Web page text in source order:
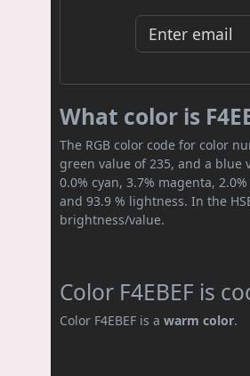
What color is
The RGB color code for color
green value of 235, and a blue
0.0% cyan, 3.7% magenta,
and 93.9 % lightness. In the
brightness/value.
Color F4EBEF is
Color F4EBEF is awarm color.